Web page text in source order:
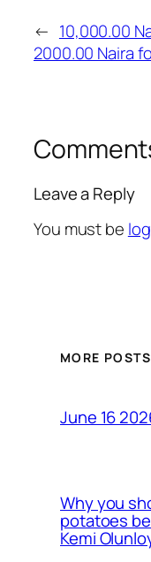
← 10,000.00
2000.00 Naira
Leave a Reply
You must be
MORE POSTS
June 16
Why you
potatoes
Kemi